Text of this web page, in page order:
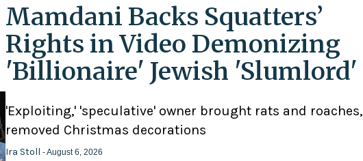
Mamdani Backs Squatters’
Rights in Video Demonizing
'Billionaire' Jewish 'Slumlord'
'Exploiting,' 'speculative' owner brought rats and roaches,
removed Christmas decorations
Ira Stoll - August 6, 2026